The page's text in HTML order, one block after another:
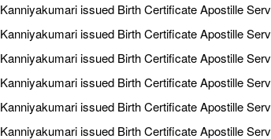
Kanniyakumari issued Birth Certificate Apostille
Kanniyakumari issued Birth Certificate Apostille
Kanniyakumari issued Birth Certificate Apostille
Kanniyakumari issued Birth Certificate Apostille
Kanniyakumari issued Birth Certificate Apostille
Kanniyakumari issued Birth Certificate Apostille